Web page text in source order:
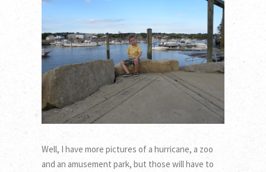
Well, I have more pictures of a hurricane, a zoo
and an amusement park, but those will have to